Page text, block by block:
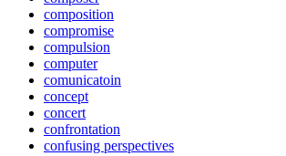
composition
compromise
compulsion
computer
comunicatoin
concept
concert
confrontation
confusing perspectives